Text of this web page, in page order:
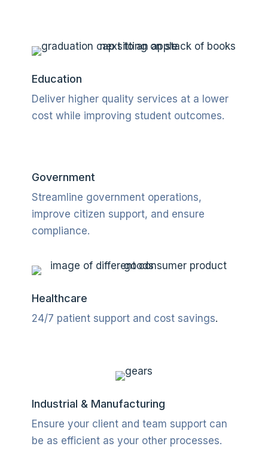
Education
Deliver higher quality services at a lower
cost while improving student outcomes.
Government
Streamline government operations,
improve citizen support, and ensure
compliance.
Healthcare
24/7 patient support and cost savings.
Industrial & Manufacturing
Ensure your client and team support can
be as efficient as your other processes.